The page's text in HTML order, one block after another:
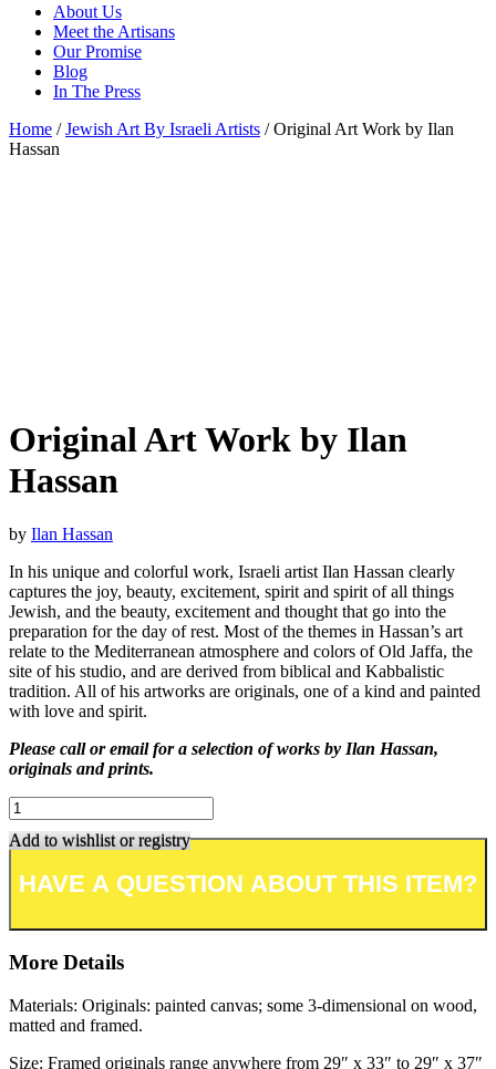
About Us
Meet the Artisans
Our Promise
Blog
In The Press
Home /Jewish Art By Israeli Artists / Original Art Work by Ilan
Hassan
Original Art Work by Ilan
Hassan
by Ilan Hassan
In his unique and colorful work, Israeli artist Ilan Hassan clearly
captures the joy, beauty, excitement, spirit and spirit of all things
Jewish, and the beauty, excitement and thought that go into the
preparation for the day of rest. Most of the themes in Hassan’s art
relate to the Mediterranean atmosphere and colors of Old Jaffa, the
site of his studio, and are derived from biblical and Kabbalistic
tradition. All of his artworks are originals, one of a kind and painted
with love and spirit.
Please call or email for a selection of works by Ilan Hassan,
originals and prints.
Add to wishlist or registry
More Details
Materials: Originals: painted canvas; some 3-dimensional on wood,
matted and framed.
Size: Framed originals range anywhere from 29″ x 33″ to 29″ x 37″